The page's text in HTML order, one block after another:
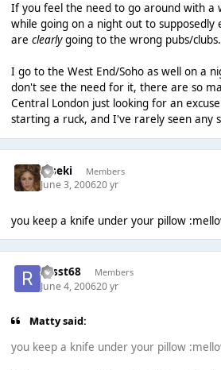
If you feel the need to go around with a
while going on a night out to supposedly
are clearlygoing to the wrong pubs/
I go to the West End/Soho as well on a
don't see the need for it, there are so
Central London just looking for an
starting a ruck, and I've rarely seen any
Kiseki Members
June 3, 200620 yr
you keep a knife under your pillow
russt68 Members
June 4, 200620 yr
Matty said:
you keep a knife under your pillow